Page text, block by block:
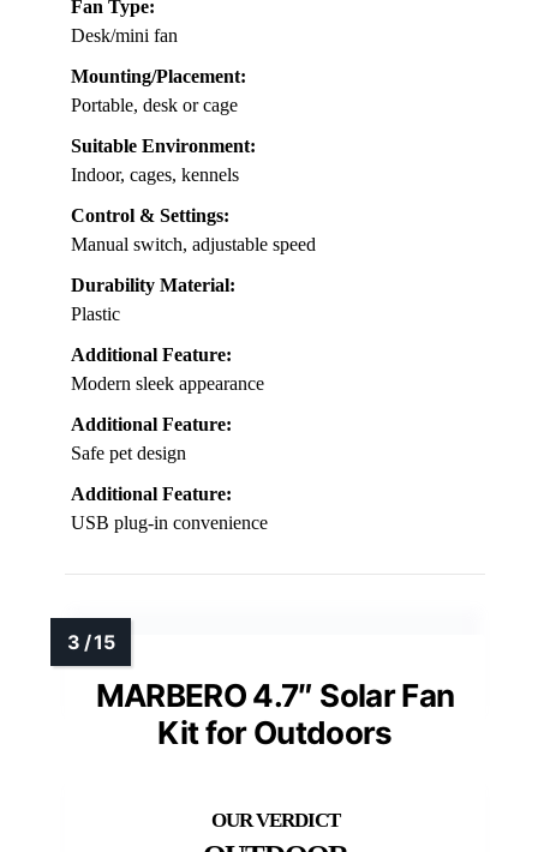
Fan Type:
Desk/mini fan
Mounting/Placement:
Portable, desk or cage
Suitable Environment:
Indoor, cages, kennels
Control & Settings:
Manual switch, adjustable speed
Durability Material:
Plastic
Additional Feature:
Modern sleek appearance
Additional Feature:
Safe pet design
Additional Feature:
USB plug-in convenience
MARBERO 4.7″ Solar Fan
Kit for Outdoors